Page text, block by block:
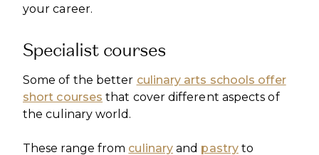
your career.
Specialist courses
Some of the better culinary arts schools offer
short courses that cover different aspects of
the culinary world.
These range from culinary and pastryto